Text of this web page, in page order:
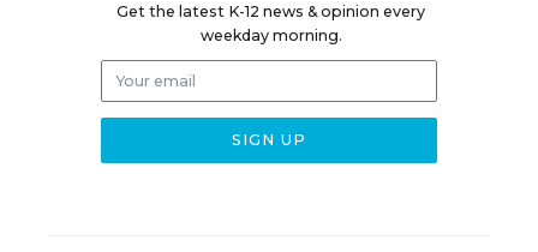
Get the latest K-12 news & opinion every
weekday morning.